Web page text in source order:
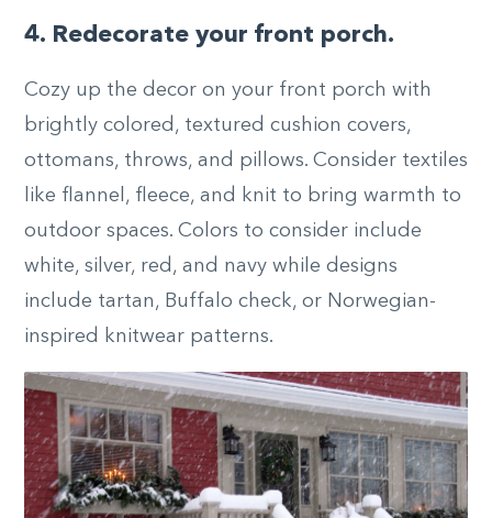
4. Redecorate your front porch.
Cozy up the decor on your front porch with
brightly colored, textured cushion covers,
ottomans, throws, and pillows. Consider textiles
like flannel, fleece, and knit to bring warmth to
outdoor spaces. Colors to consider include
white, silver, red, and navy while designs
include tartan, Buffalo check, or Norwegian-
inspired knitwear patterns.